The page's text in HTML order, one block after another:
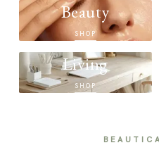
Beauty
SHOP
Living
SHOP